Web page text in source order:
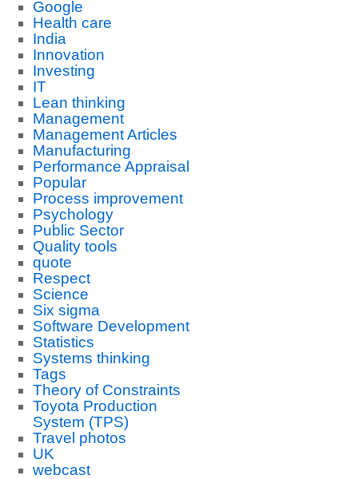
Google
Health care
India
Innovation
Investing
IT
Lean thinking
Management
Management Articles
Manufacturing
Performance Appraisal
Popular
Process improvement
Psychology
Public Sector
Quality tools
quote
Respect
Science
Six sigma
Software Development
Statistics
Systems thinking
Tags
Theory of Constraints
Toyota Production
System (TPS)
Travel photos
UK
webcast